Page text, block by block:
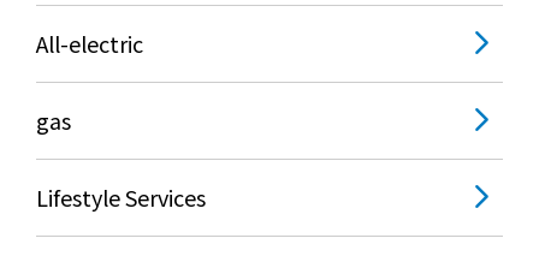
All-electric
gas
Lifestyle Services